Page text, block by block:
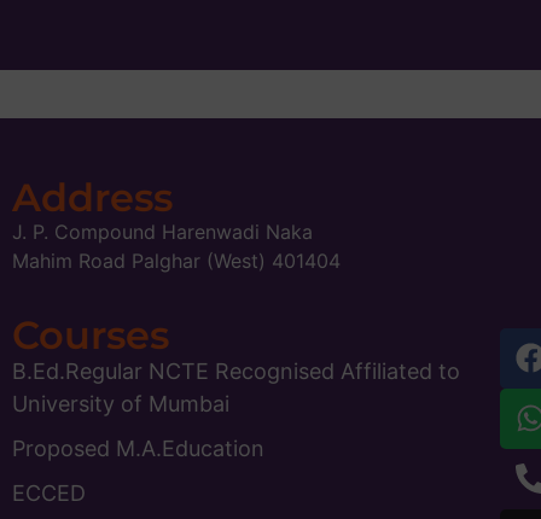
Address
J. P. Compound Harenwadi Naka
Mahim Road Palghar (West) 401404
Courses
B.Ed.Regular NCTE Recognised Affiliated to
University of Mumbai
Proposed M.A.Education
ECCED